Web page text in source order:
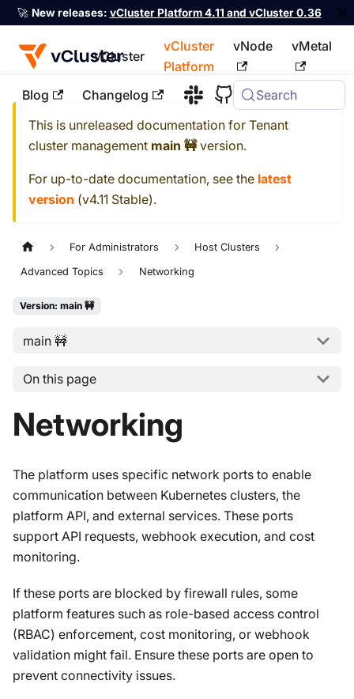
🚀 New releases: vCluster Platform 4.11 and vCluster 0.36
vCluster
vCluster
Platform
vNode vMetal
Blog Changelog Search
For the complete documentation index, see llms.txt
This is unreleased documentation for Tenant
cluster management main 🚧version.
For up-to-date documentation, see the latest
version (v4.11 Stable).
For Administrators Host Clusters
Advanced Topics Networking
Version: main 🚧
main 🚧
On this page
Networking
The platform uses specific network ports to enable
communication between Kubernetes clusters, the
platform API, and external services. These ports
support API requests, webhook execution, and cost
monitoring.
If these ports are blocked by firewall rules, some
platform features such as role-based access control
(RBAC) enforcement, cost monitoring, or webhook
validation might fail. Ensure these ports are open to
prevent connectivity issues.